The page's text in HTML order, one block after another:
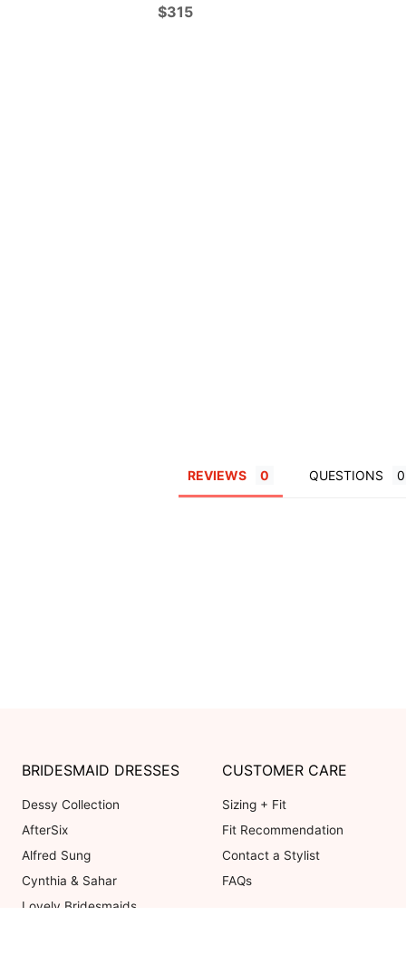
$315
REVIEWS QUESTIONS
BRIDESMAID DRESSES
Dessy Collection
AfterSix
Alfred Sung
Cynthia & Sahar
Lovely Bridesmaids
CUSTOMER CARE
Sizing + Fit
Fit Recommendation
Contact a Stylist
FAQs